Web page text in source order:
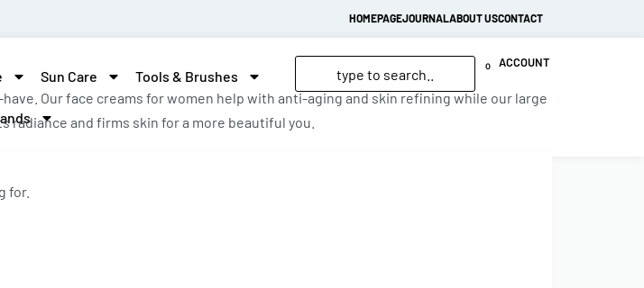
HOMEPAGEJOURNALABOUT USCONTACT
Sun Care Tools & Brushes
0 ACCOUNT
Our face creams for women help with anti-aging and skin refining while our large
and firms skin for a more beautiful you.
for.